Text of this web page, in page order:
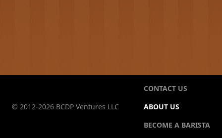
© 2012-2026 BCDP Ventures LLC
CONTACT US
ABOUT US
BECOME A BARISTA